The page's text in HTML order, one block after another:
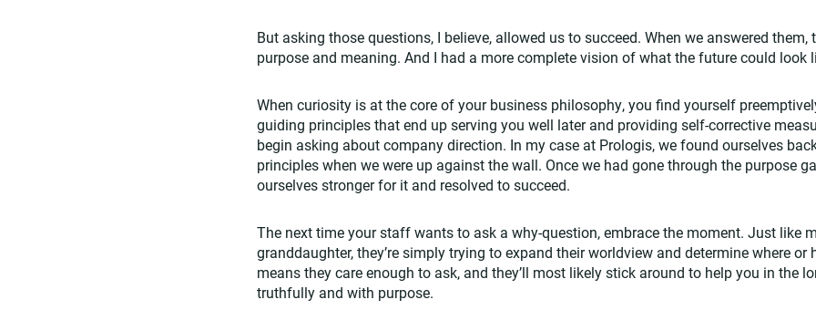
But asking those questions, I believe, allowed us to succeed. When we answered
purpose and meaning. And I had a more complete vision of what the future could look
When curiosity is at the core of your business philosophy, you find yourself
guiding principles that end up serving you well later and providing self-corrective
begin asking about company direction. In my case at Prologis, we found ourselves
principles when we were up against the wall. Once we had gone through the purpose
ourselves stronger for it and resolved to succeed.
The next time your staff wants to ask a why-question, embrace the moment. Just like
granddaughter, they’re simply trying to expand their worldview and determine where or
means they care enough to ask, and they’ll most likely stick around to help you in the
truthfully and with purpose.